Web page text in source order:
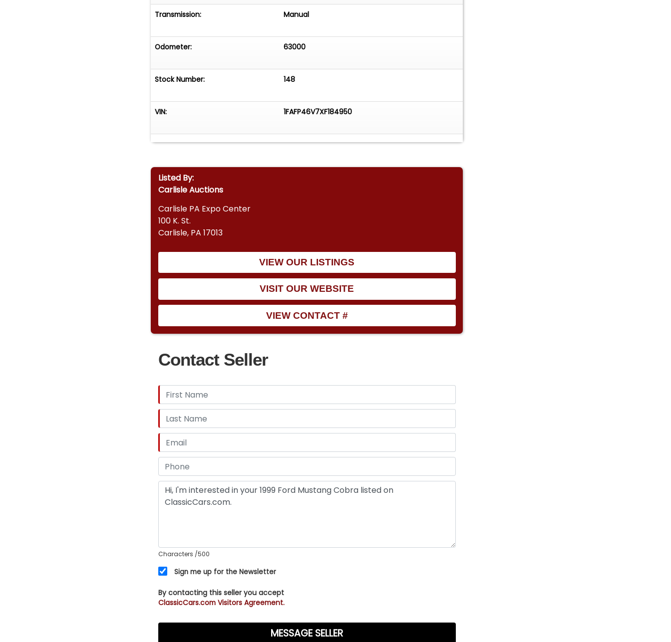
Transmission: Manual
Odometer: 63000
Stock Number: 148
VIN: 1FAFP46V7XF184950
Listed By:
Carlisle Auctions
Carlisle PA Expo Center
100 K. St.
Carlisle, PA 17013
VIEW OUR LISTINGS
VISIT OUR WEBSITE
VIEW CONTACT #
Contact Seller
Characters /500
Sign me up for the Newsletter
By contacting this seller you accept
ClassicCars.com Visitors Agreement.